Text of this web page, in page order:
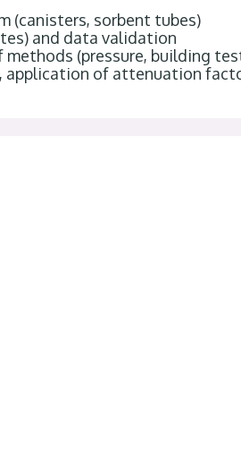
(canisters, sorbent tubes)
and data validation
(pressure, building
of attenuation